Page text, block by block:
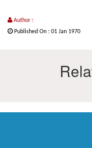
Author :
Published On : 01 Jan 1970